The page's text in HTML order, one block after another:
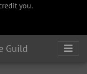
you.
Guild